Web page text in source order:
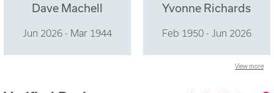
Dave Machell
Jun 2026 - Mar 1944
Yvonne Richards
Feb 1950 - Jun 2026
View more